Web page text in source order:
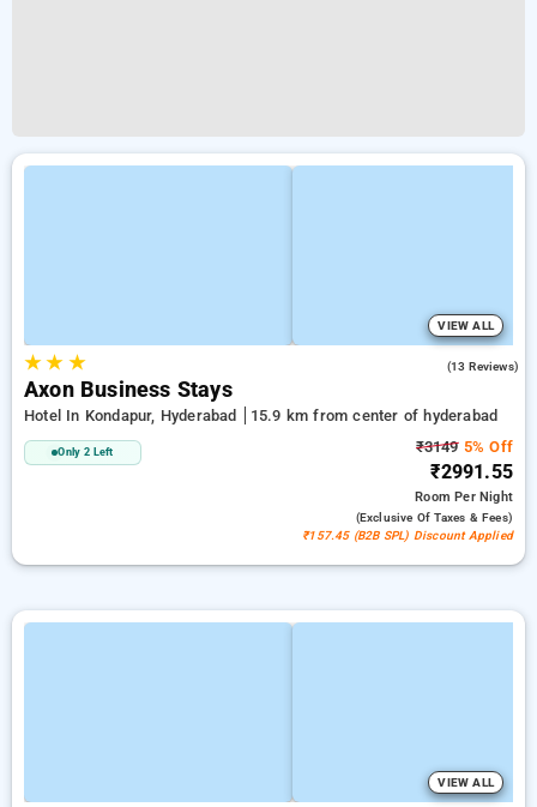
VIEW ALL
★★ ★ (13 Reviews)
Axon Business Stays
Hotel In Kondapur, Hyderabad 15.9 km from center of hyderabad
Only 2 Left ₹31495% Off
₹2991.55
RoomPer Night
(exclusive Of Taxes & Fees)
₹157.45 (B2B SPL) Discount Applied
VIEW ALL